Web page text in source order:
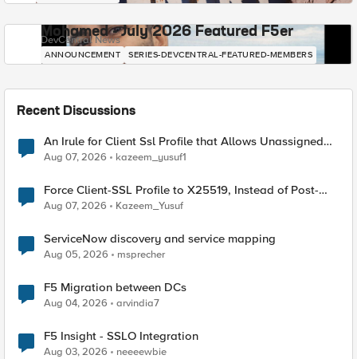
Mohamed - July 2026 Featured F5er
DevCentral News
ANNOUNCEMENT SERIES-DEVCENTRAL-FEATURED-MEMBERS
Recent Discussions
An Irule for Client Ssl Profile that Allows Unassigned
TLS Extension Values (17516)
Aug 07, 2026 kazeem_yusuf1
Force Client-SSL Profile to X25519, Instead of Post-
Quantum Cryptography
Aug 07, 2026 Kazeem_Yusuf
ServiceNow discovery and service mapping
Aug 05, 2026 msprecher
F5 Migration between DCs
Aug 04, 2026 arvindia7
F5 Insight - SSLO Integration
Aug 03, 2026 neeeewbie